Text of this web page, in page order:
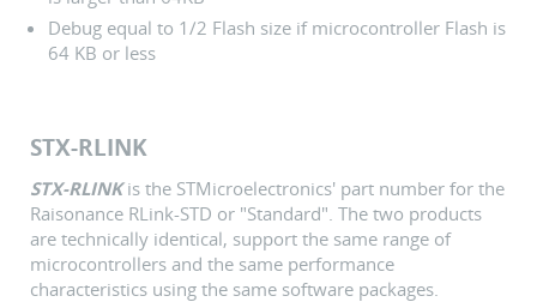
Debug equal to 1/2 Flash size if microcontroller Flash is
64 KB or less
STX-RLINK
STX-RLINKis the STMicroelectronics' part number for the
Raisonance RLink-STD or "Standard". The two products
are technically identical, support the same range of
microcontrollers and the same performance
characteristics using the same software packages.